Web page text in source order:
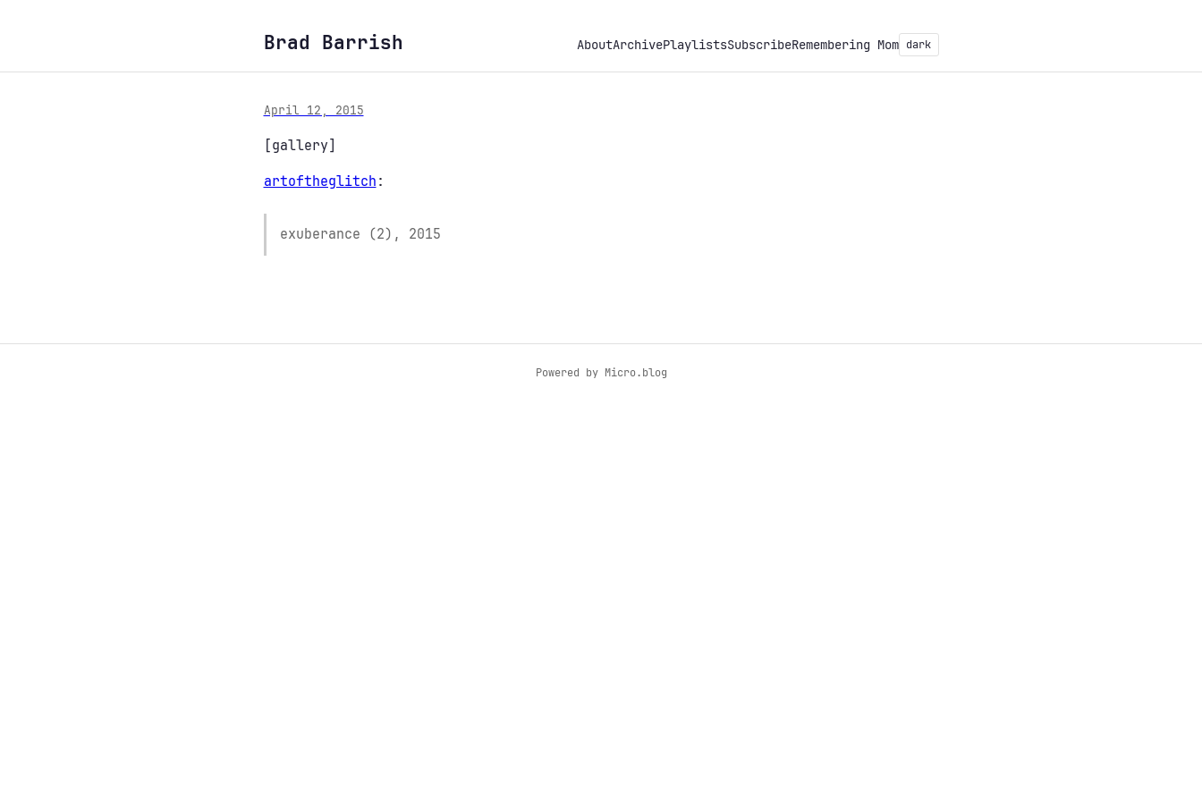
Brad Barrish AboutArchivePlaylistsSubscribeRemembering Mom dark
April 12, 2015
[gallery]
artoftheglitch :
exuberance (2), 2015
Powered by Micro.blog